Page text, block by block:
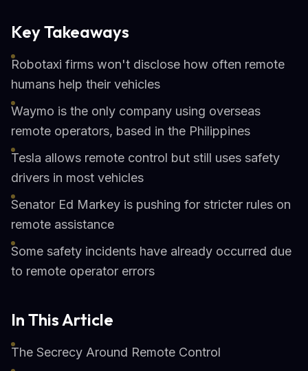
Key Takeaways
Robotaxi firms won't disclose how often remote
humans help their vehicles
Waymo is the only company using overseas
remote operators, based in the Philippines
Tesla allows remote control but still uses safety
drivers in most vehicles
Senator Ed Markey is pushing for stricter rules on
remote assistance
Some safety incidents have already occurred due
to remote operator errors
In This Article
The Secrecy Around Remote Control